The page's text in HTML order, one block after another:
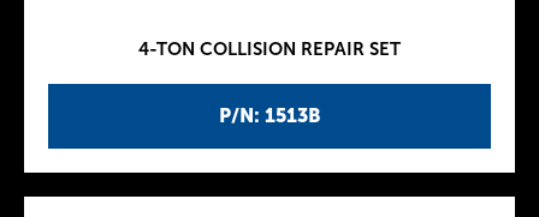
P/N: 1513B
4-TON COLLISION REPAIR SET